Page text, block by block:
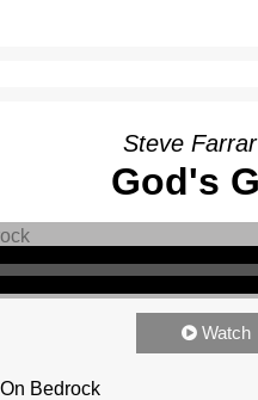
Steve
God's
Watch
Bedrock